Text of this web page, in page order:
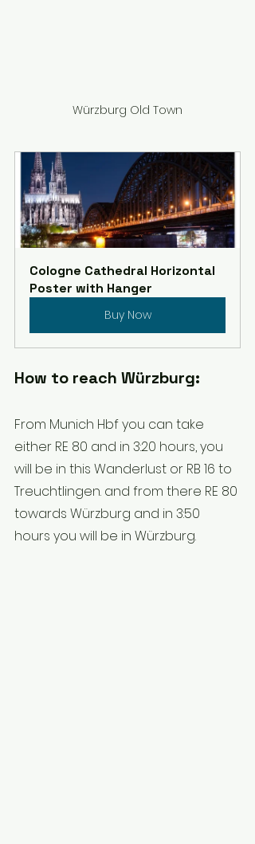
Würzburg Old Town
Cologne Cathedral Horizontal
Poster with Hanger
Buy Now
How to reach Würzburg:
From Munich Hbf you can take
either RE 80 and in 3:20 hours, you
will be in this Wanderlust or RB 16 to
Treuchtlingen. and from there RE 80
towards Würzburg and in 3:50
hours you will be in Würzburg.